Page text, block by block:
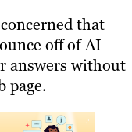
that
off of AI
answers without
page.